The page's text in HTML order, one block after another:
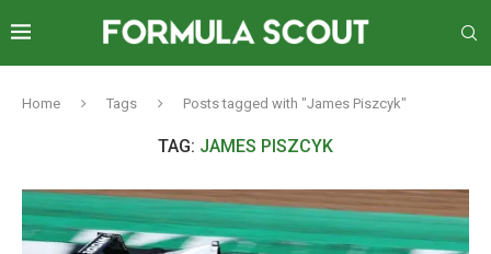
Home Tags Posts tagged with "James Piszcyk"
TAG: JAMES PISZCYK